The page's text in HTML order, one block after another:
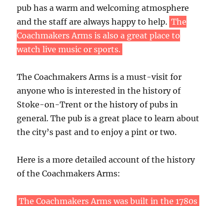
pub has a warm and welcoming atmosphere
and the staff are always happy to help. The
Coachmakers Arms is also a great place to
watch live music or sports.
The Coachmakers Arms is a must-visit for
anyone who is interested in the history of
Stoke-on-Trent or the history of pubs in
general. The pub is a great place to learn about
the city’s past and to enjoy a pint or two.
Here is a more detailed account of the history
of the Coachmakers Arms:
The Coachmakers Arms was built in the 1780s